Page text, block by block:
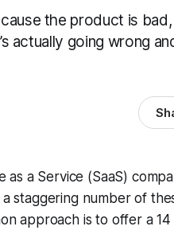
the product is
actually going wrong
a Service (SaaS)
staggering number of
approach is to offer a